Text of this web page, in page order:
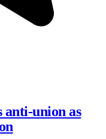
anti-union as